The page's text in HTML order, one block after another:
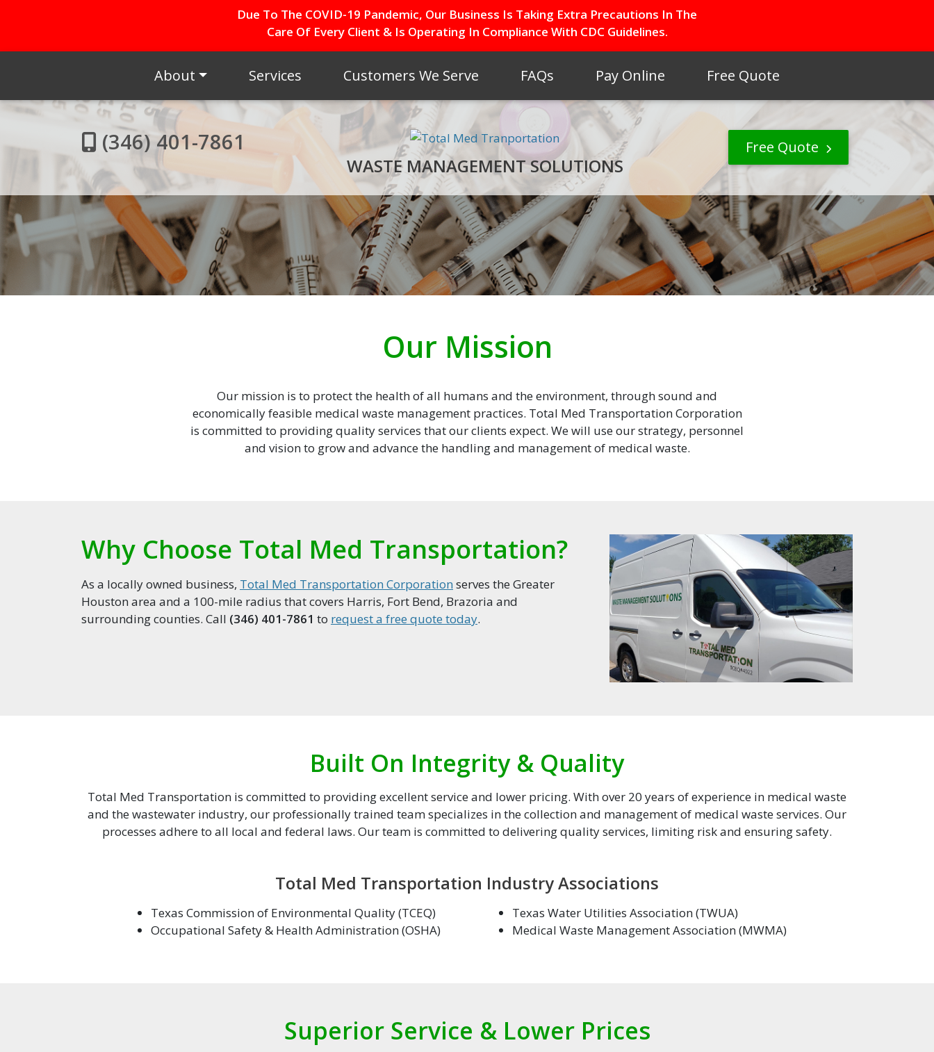
Due To The COVID-19 Pandemic, Our Business Is Taking Extra Precautions In The
Care Of Every Client & Is Operating In Compliance With CDC Guidelines.
About Services Customers We Serve FAQs Pay Online Free Quote
(346) 401-7861
WASTE MANAGEMENT SOLUTIONS
Free Quote
Our Mission
Our mission is to protect the health of all humans and the environment, through sound and
economically feasible medical waste management practices. Total Med Transportation Corporation
is committed to providing quality services that our clients expect. We will use our strategy, personnel
and vision to grow and advance the handling and management of medical waste.
Why Choose Total Med Transportation?
As a locally owned business, Total Med Transportation Corporation serves the Greater
Houston area and a 100-mile radius that covers Harris, Fort Bend, Brazoria and
surrounding counties. Call (346) 401-7861 to request a free quote today.
Built On Integrity & Quality
Total Med Transportation is committed to providing excellent service and lower pricing. With over 20 years of experience in medical waste
and the wastewater industry, our professionally trained team specializes in the collection and management of medical waste services. Our
processes adhere to all local and federal laws. Our team is committed to delivering quality services, limiting risk and ensuring safety.
Total Med Transportation Industry Associations
Texas Commission of Environmental Quality (TCEQ)
Occupational Safety & Health Administration (OSHA)
Texas Water Utilities Association (TWUA)
Medical Waste Management Association (MWMA)
Superior Service & Lower Prices